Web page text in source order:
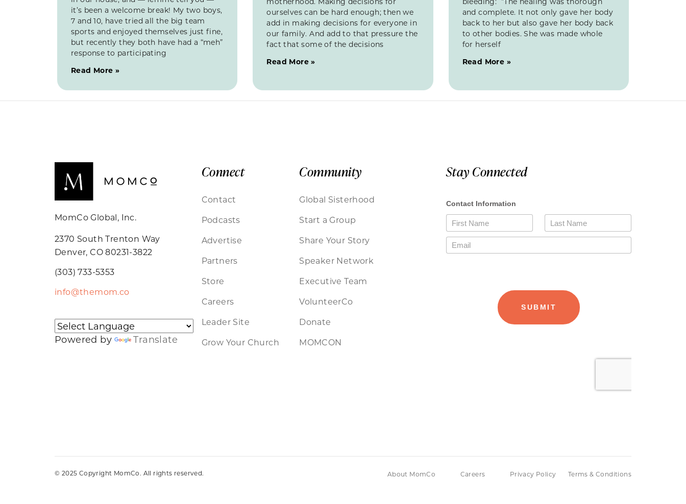
it’s been a welcome break! My two boys,
7 and 10, have tried all the big team
sports and enjoyed themselves just fine,
but recently they both have had a “meh”
response to participating
Read More »
ourselves can be hard enough; then we
add in making decisions for everyone in
our family. And add to that pressure the
fact that some of the decisions
Read More »
and complete. It not only gave her body
back to her but also gave her body back
to other bodies. She was made whole
for herself
Read More »
MomCo Global, Inc.
2370 South Trenton Way
Denver, CO 80231-3822
(303) 733-5353
info@themom.co
Powered by Translate
Connect
Contact
Podcasts
Advertise
Partners
Store
Careers
Leader Site
Grow Your Church
Community
Global Sisterhood
Start a Group
Share Your Story
Speaker Network
Executive Team
VolunteerCo
Donate
MOMCON
Stay Connected
© 2025 Copyright MomCo. All rights reserved. About MomCo Careers Privacy Policy Terms & Conditions